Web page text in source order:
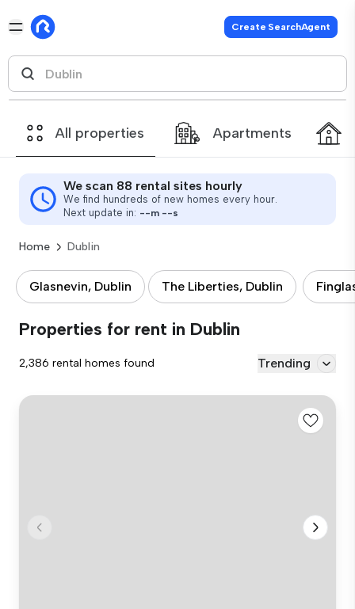
Create SearchAgent
All properties Apartments
We scan 88 rental sites hourly
We find hundreds of new homes every hour.
Next update in: --m --s
Home Dublin
Glasnevin, Dublin The Liberties, Dublin
Properties for rent in Dublin
2,386 rental homes found Trending